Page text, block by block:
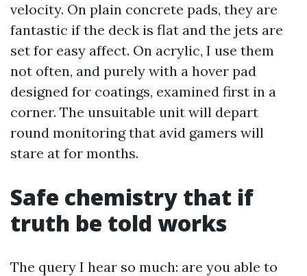
velocity. On plain concrete pads, they are
fantastic if the deck is flat and the jets are
set for easy affect. On acrylic, I use them
not often, and purely with a hover pad
designed for coatings, examined first in a
corner. The unsuitable unit will depart
round monitoring that avid gamers will
stare at for months.
Safe chemistry that if
truth be told works
The query I hear so much: are you able to